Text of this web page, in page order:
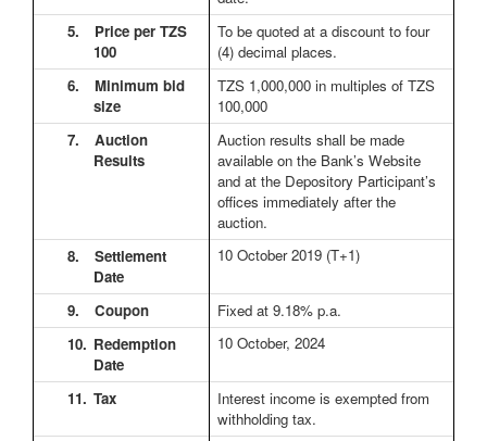
5.
Price per TZS
100
To be quoted at a discount to four
(4) decimal places.
6.
Minimum bid
size
TZS 1,000,000 in multiples of TZS
100,000
7.
Auction
Results
Auction results shall be made
available on the Bank’s Website
and at the Depository Participant’s
offices immediately after the
auction.
8.
Settlement
Date
10 October 2019 (T+1)
9. Coupon
Fixed at 9.18% p.a.
10. Redemption
Date
10 October, 2024
11. Tax
Interest income is exempted from
withholding tax.